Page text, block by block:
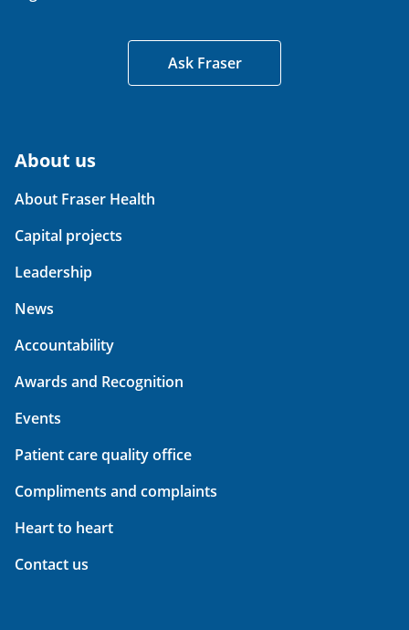
Ask Fraser
About us
About Fraser Health
Capital projects
Leadership
News
Accountability
Awards and Recognition
Events
Patient care quality office
Compliments and complaints
Heart to heart
Contact us